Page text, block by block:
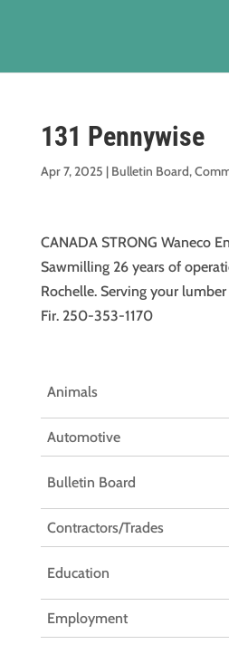
131 Pennywise
Apr 7, 2025 | Bulletin Board,
CANADA STRONG Waneco
Sawmilling 26 years of
Rochelle. Serving your
Fir. 250-353-1170
Animals
Automotive
Bulletin Board
Contractors/Trades
Education
Employment